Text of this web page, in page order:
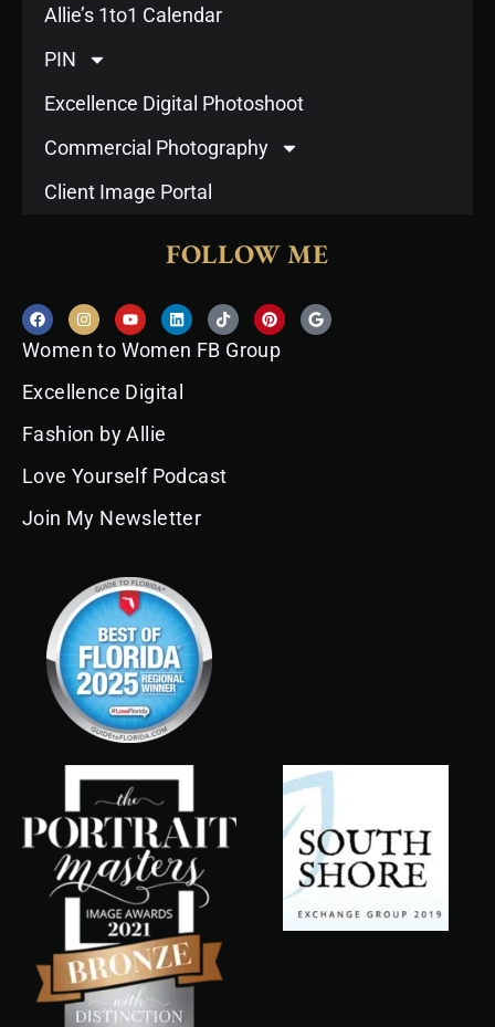
Allie’s 1to1 Calendar
PIN
Excellence Digital Photoshoot
Commercial Photography
Client Image Portal
FOLLOW ME
F
a
c
e
o
o
I
n
s
t
g
r
m
Y
o
u
t
b
e
L
i
n
k
d
i
T
i
k
t
P
i
n
t
G
o
Women to Women FB Group
Excellence Digital
Fashion by Allie
Love Yourself Podcast
Join My Newsletter